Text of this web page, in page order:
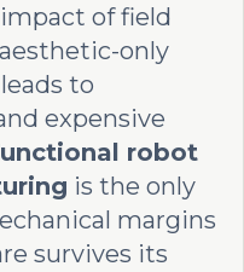
of field
only
to
expensive
robot
is the only
margins
survives its